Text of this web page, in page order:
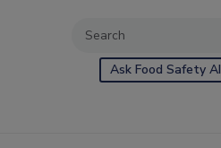
Ask Food Safety AI